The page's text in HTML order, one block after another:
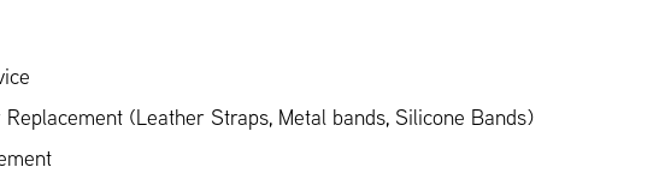
(Leather Straps, Metal bands, Silicone Bands)